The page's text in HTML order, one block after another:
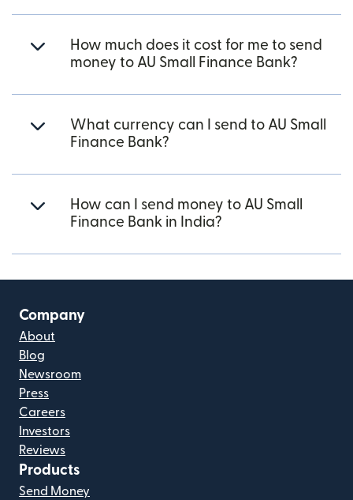
How much does it cost for me to send
money to AU Small Finance Bank?
What currency can I send to AU Small
Finance Bank?
How can I send money to AU Small
Finance Bank in India?
Company
About
Blog
Newsroom
Press
Careers
Investors
Reviews
Products
Send Money